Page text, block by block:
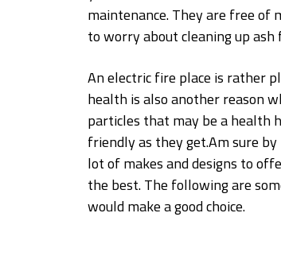
maintenance. They are free of
to worry about cleaning up
An electric fire place is rather
health is also another reason
particles that may be a health
friendly as they get.Am sure
lot of makes and designs to
the best. The following are
would make a good choice.